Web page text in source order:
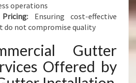
operations
Ensuring cost-effective
do not compromise quality
Gutter
Offered by